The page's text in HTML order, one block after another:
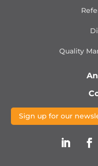
Quality
Sign up for our